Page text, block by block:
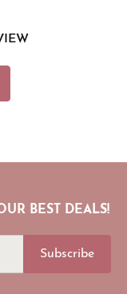
BEST DEALS!
Subscribe